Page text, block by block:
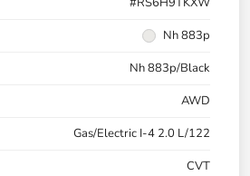
Nh 883p
Nh 883p/Black
AWD
Gas/Electric I-4 2.0 L/122
CVT